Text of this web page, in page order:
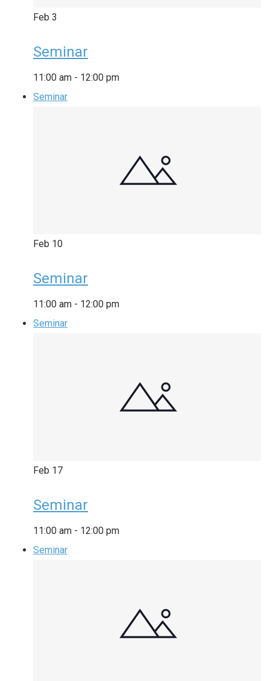
Feb 3
Seminar
11:00 am - 12:00 pm
Seminar
Feb 10
Seminar
11:00 am - 12:00 pm
Seminar
Feb 17
Seminar
11:00 am - 12:00 pm
Seminar